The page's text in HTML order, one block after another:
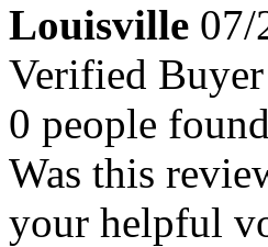
Louisville 07/
Verified Buyer
0 people
Was this
your helpful